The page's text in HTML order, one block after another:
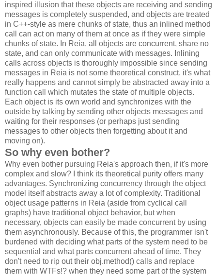
inspired illusion that these objects are receiving and sending
messages is completely suspended, and objects are treated
in C++-style as mere chunks of state, thus an inlined method
call can act on many of them at once as if they were simple
chunks of state. In Reia, all objects are concurrent, share no
state, and can only communicate with messages. Inlining
calls across objects is thoroughly impossible since sending
messages in Reia is not some theoretical construct, it's what
really happens and cannot simply be abstracted away into a
function call which mutates the state of multiple objects.
Each object is its own world and synchronizes with the
outside by talking by sending other objects messages and
waiting for their responses (or perhaps just sending
messages to other objects then forgetting about it and
moving on).
So why even bother?
Why even bother pursuing Reia's approach then, if it's more
complex and slow? I think its theoretical purity offers many
advantages. Synchronizing concurrency through the object
model itself abstracts away a lot of complexity. Traditional
object usage patterns in Reia (aside from cyclical call
graphs) have traditional object behavior, but when
necessary, objects can easily be made concurrent by using
them asynchronously. Because of this, the programmer isn't
burdened with deciding what parts of the system need to be
sequential and what parts concurrent ahead of time. They
don't need to rip out their obj.method() calls and replace
them with WTFs!? when they need some part of the system